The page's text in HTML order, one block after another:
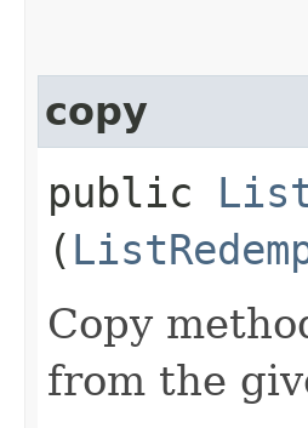
copy
public
(
Copy
from the